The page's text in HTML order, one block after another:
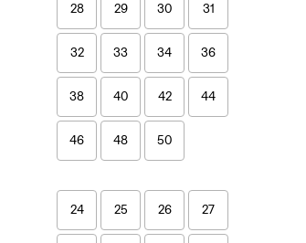
28 29 30 31
32 33 34 36
38 40 42 44
46 48 50
24 25 26 27